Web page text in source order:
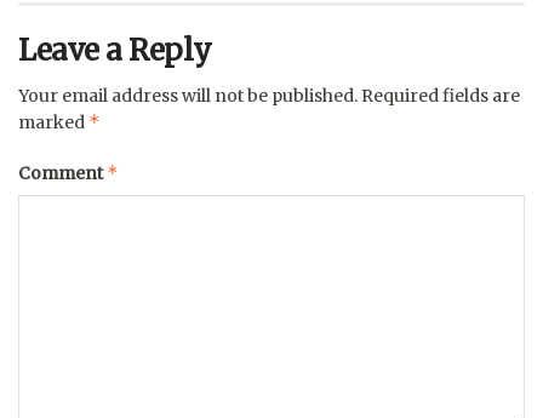
Leave a Reply
Your email address will not be published. Required fields are
marked *
Comment*